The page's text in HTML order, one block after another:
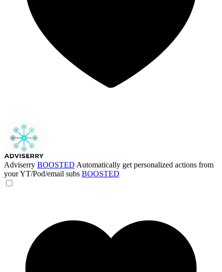
Adviserry BOOSTED Automatically get personalized actions from
your YT/Pod/email subs BOOSTED